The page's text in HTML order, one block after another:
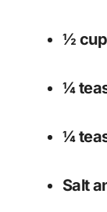
½
¼
¼
Salt